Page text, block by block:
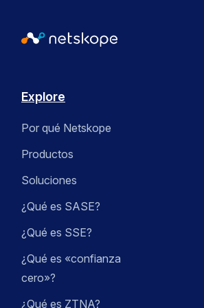
Explore
Por qué Netskope
Productos
Soluciones
¿Qué es SASE?
¿Qué es SSE?
¿Qué es «confianza
cero»?
¿Qué es ZTNA?